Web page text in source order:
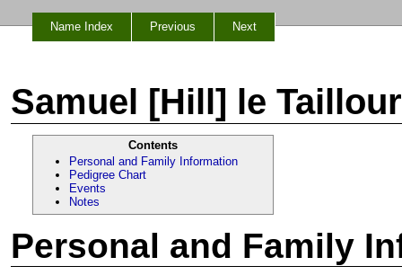
Name Index Previous Next
Samuel [Hill] le
Contents
Personal and Family Information
Pedigree Chart
Events
Notes
Personal and Family